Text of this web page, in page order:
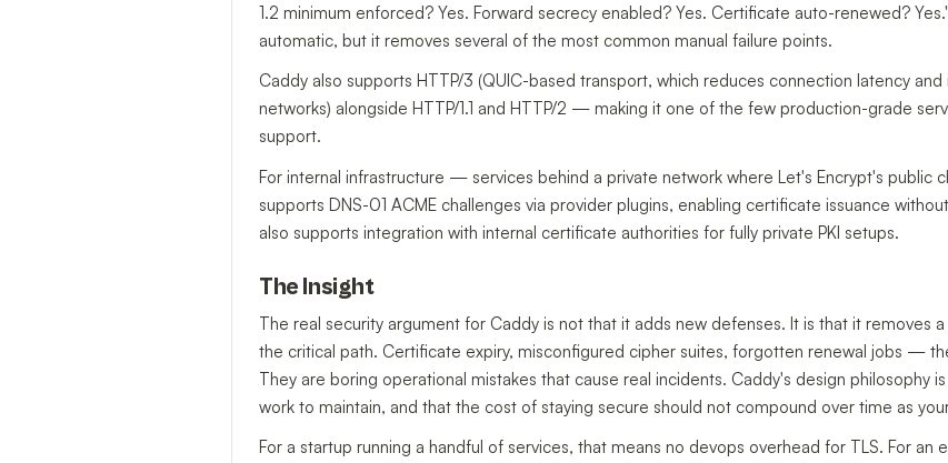
1.2 minimum enforced? Yes. Forward secrecy enabled? Yes. Certificate auto-renewed?
automatic, but it removes several of the most common manual failure points.
Caddy also supports HTTP/3 (QUIC-based transport, which reduces connection latency
networks) alongside HTTP/1.1 and HTTP/2 — making it one of the few production-grade
support.
For internal infrastructure — services behind a private network where Let's Encrypt's public
supports DNS-01 ACME challenges via provider plugins, enabling certificate issuance
also supports integration with internal certificate authorities for fully private PKI setups.
The Insight
The real security argument for Caddy is not that it adds new defenses. It is that it removes
the critical path. Certificate expiry, misconfigured cipher suites, forgotten renewal jobs —
They are boring operational mistakes that cause real incidents. Caddy's design philosophy
work to maintain, and that the cost of staying secure should not compound over time as
For a startup running a handful of services, that means no devops overhead for TLS. For an